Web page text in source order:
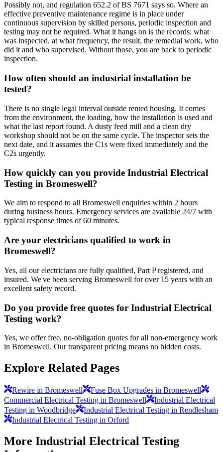
Possibly not, and regulation 652.2 of BS 7671 says so. Where an
effective preventive maintenance regime is in place under
continuous supervision by skilled persons, periodic inspection and
testing may not be required. What it hangs on is the records: what
was inspected, at what frequency, the result, the remedial work, who
did it and who supervised. Without those, you are back to periodic
inspection.
How often should an industrial installation be
tested?
There is no single legal interval outside rented housing. It comes
from the environment, the loading, how the installation is used and
what the last report found. A dusty feed mill and a clean dry
workshop should not be on the same cycle. The inspector sets the
next date, and it assumes the C1s were fixed immediately and the
C2s urgently.
How quickly can you provide Industrial Electrical
Testing in Bromeswell?
We aim to respond to all Bromeswell enquiries within 2 hours
during business hours. Emergency services are available 24/7 with
typical response times of 60 minutes.
Are your electricians qualified to work in
Bromeswell?
Yes, all our electricians are fully qualified, Part P registered, and
insured. We've been serving Bromeswell for over 15 years with an
excellent safety record.
Do you provide free quotes for Industrial Electrical
Testing work?
Yes, we offer free, no-obligation quotes for all non-emergency work
in Bromeswell. Our transparent pricing means no hidden costs.
Explore Related Pages
Rewire in Bromeswell
Fuse Box Upgrades in Bromeswell
Commercial Electrical Testing in Bromeswell
Industrial Electrical
Testing in Woodbridge
Industrial Electrical Testing in Rendlesham
Industrial Electrical Testing in Orford
More Industrial Electrical Testing